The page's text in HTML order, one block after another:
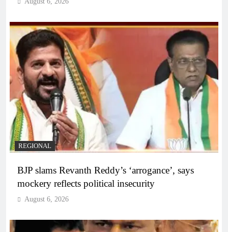
REGIONAL
BJP slams Revanth Reddy’s ‘arrogance’, says
mockery reflects political insecurity
August 6, 2026